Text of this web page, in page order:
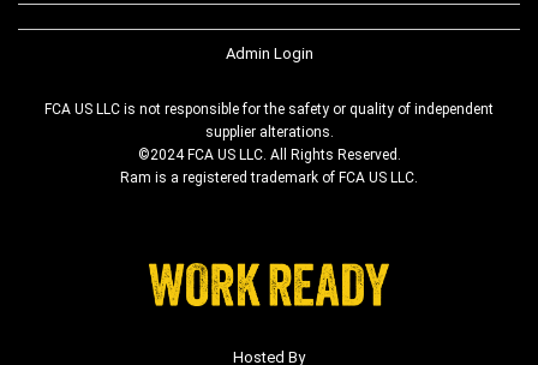
Admin Login
FCA US LLC is not responsible for the safety or quality of independent
supplier alterations.
©2024 FCA US LLC. All Rights Reserved.
Ram is a registered trademark of FCA US LLC.
Hosted By